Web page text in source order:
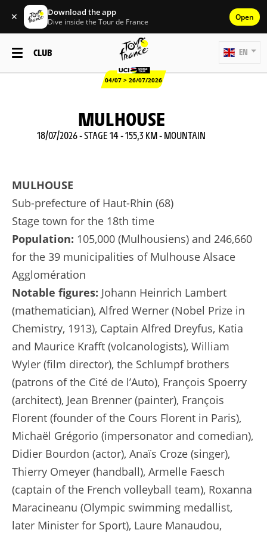
✕ Download the app
Dive inside the Tour de France Open
CLUB
04/07 > 26/07/2026
EN
MULHOUSE
18/07/2026 - STAGE 14 - 155,3 KM - MOUNTAIN
MULHOUSE
Sub-prefecture of Haut-Rhin (68)
Stage town for the 18th time
Population: 105,000 (Mulhousiens) and 246,660
for the 39 municipalities of Mulhouse Alsace
Agglomération
Notable figures: Johann Heinrich Lambert
(mathematician), Alfred Werner (Nobel Prize in
Chemistry, 1913), Captain Alfred Dreyfus, Katia
and Maurice Krafft (volcanologists), William
Wyler (film director), the Schlumpf brothers
(patrons of the Cité de l’Auto), François Spoerry
(architect), Jean Brenner (painter), François
Florent (founder of the Cours Florent in Paris),
Michaël Grégorio (impersonator and comedian),
Didier Bourdon (actor), Anaïs Croze (singer),
Thierry Omeyer (handball), Armelle Faesch
(captain of the French volleyball team), Roxanna
Maracineanu (Olympic swimming medallist,
later Minister for Sport), Laure Manaudou,